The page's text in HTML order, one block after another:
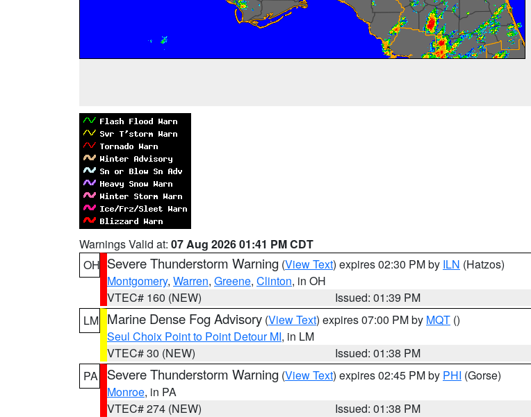
Warnings Valid at: 07 Aug 2026 01:41 PM CDT
OH Severe Thunderstorm Warning (View Text) expires 02:30 PM by ILN (Hatzos)
Montgomery, Warren, Greene, Clinton, in OH
VTEC# 160 (NEW)
Issued: 01:39 PM
LM Marine Dense Fog Advisory (View Text) expires 07:00 PM by MQT ()
Seul Choix Point to Point Detour MI, in LM
VTEC# 30 (NEW)
Issued: 01:38 PM
PA
Severe Thunderstorm Warning (View Text) expires 02:45 PM by PHI (Gorse)
Monroe, in PA
VTEC# 274 (NEW)
Issued: 01:38 PM